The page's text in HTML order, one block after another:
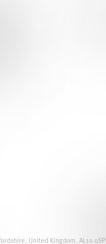
United Kingdom, AL10 0SP